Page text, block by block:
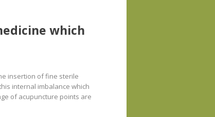
which
insertion of fine sterile
internal imbalance which
of acupuncture points are